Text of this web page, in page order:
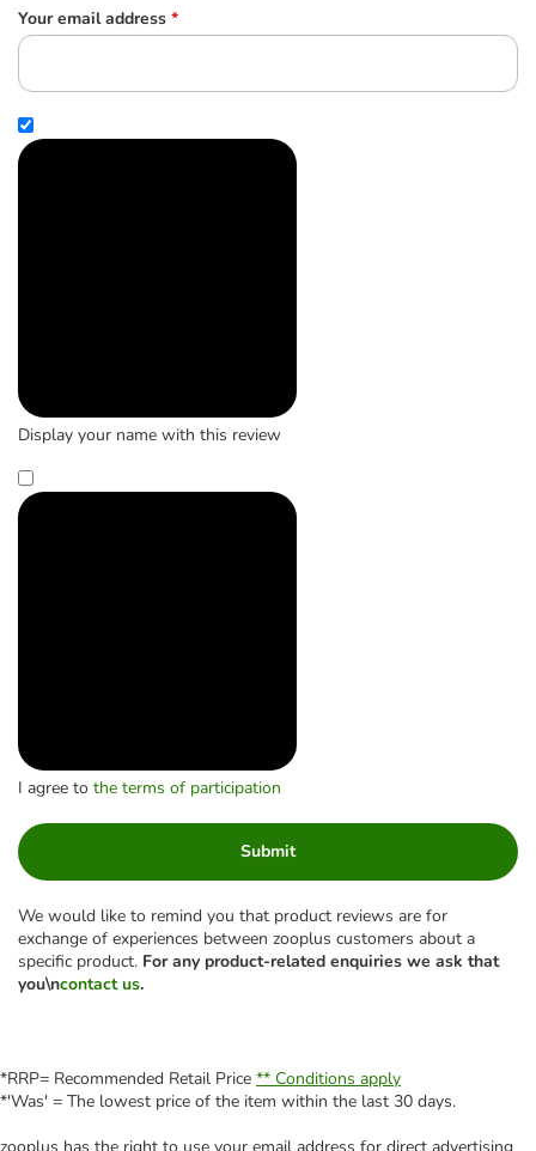
Your email address *
Display your name with this review
I agree to the terms of participation
Submit
We would like to remind you that product reviews are for
exchange of experiences between zooplus customers about a
specific product. For any product-related enquiries we ask that
you\ncontact us.
*RRP= Recommended Retail Price ** Conditions apply
*'Was' = The lowest price of the item within the last 30 days.